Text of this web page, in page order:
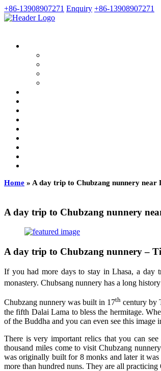
+86-13908907271 Enquiry +86-13908907271
Home » A day trip to Chubzang nunnery near
A day trip to Chubzang nunnery
A day trip to Chubzang nunnery –
If you had more days to stay in Lhasa, a day
monastery. Chubsang nunnery has a long
Chubzang nunnery was built in 17th century by
the fifth Dalai Lama to bless the hermitage.
of the Buddha and you can even see this image
There is very important relics that you can
thousand miles come to visit Chubzang
was originally built for 8 monks and later it was
more than hundred nuns. They are all